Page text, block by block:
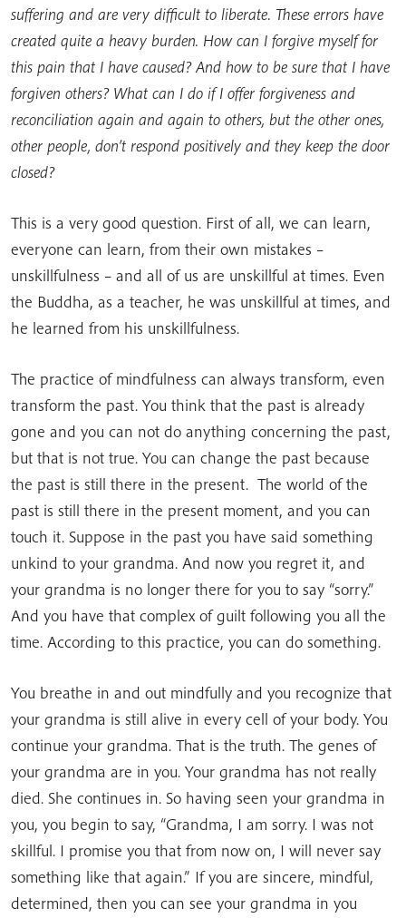
suffering and are very difficult to liberate. These errors have
created quite a heavy burden. How can I forgive myself for
this pain that I have caused? And how to be sure that I have
forgiven others? What can I do if I offer forgiveness and
reconciliation again and again to others, but the other ones,
other people, don’t respond positively and they keep the door
closed?
This is a very good question. First of all, we can learn,
everyone can learn, from their own mistakes –
unskillfulness – and all of us are unskillful at times. Even
the Buddha, as a teacher, he was unskillful at times, and
he learned from his unskillfulness.
The practice of mindfulness can always transform, even
transform the past. You think that the past is already
gone and you can not do anything concerning the past,
but that is not true. You can change the past because
the past is still there in the present. The world of the
past is still there in the present moment, and you can
touch it. Suppose in the past you have said something
unkind to your grandma. And now you regret it, and
your grandma is no longer there for you to say “sorry.”
And you have that complex of guilt following you all the
time. According to this practice, you can do something.
You breathe in and out mindfully and you recognize that
your grandma is still alive in every cell of your body. You
continue your grandma. That is the truth. The genes of
your grandma are in you. Your grandma has not really
died. She continues in. So having seen your grandma in
you, you begin to say, “Grandma, I am sorry. I was not
skillful. I promise you that from now on, I will never say
something like that again.” If you are sincere, mindful,
determined, then you can see your grandma in you